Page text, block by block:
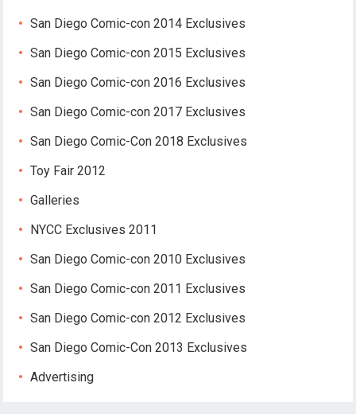
San Diego Comic-con 2014 Exclusives
San Diego Comic-con 2015 Exclusives
San Diego Comic-con 2016 Exclusives
San Diego Comic-con 2017 Exclusives
San Diego Comic-Con 2018 Exclusives
Toy Fair 2012
Galleries
NYCC Exclusives 2011
San Diego Comic-con 2010 Exclusives
San Diego Comic-con 2011 Exclusives
San Diego Comic-con 2012 Exclusives
San Diego Comic-Con 2013 Exclusives
Advertising